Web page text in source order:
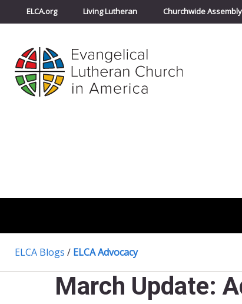
ELCA.org Living Lutheran Churchwide Assembly
ELCA Blogs / ELCA Advocacy
March Update: